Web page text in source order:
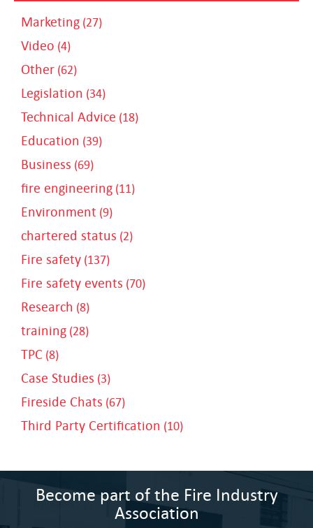
Marketing (27)
Video (4)
Other (62)
Legislation (34)
Technical Advice (18)
Education (39)
Business (69)
fire engineering (11)
Environment (9)
chartered status (2)
Fire safety (137)
Fire safety events (70)
Research (8)
training (28)
TPC (8)
Case Studies (3)
Fireside Chats (67)
Third Party Certification (10)
Become part of the Fire Industry
Association